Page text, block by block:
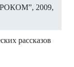
2009,
рассказов